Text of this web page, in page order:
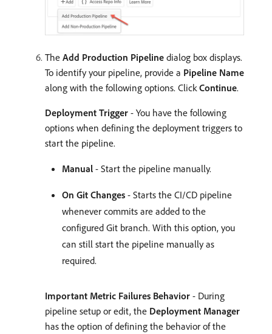
The Add Production Pipeline dialog box displays.
To identify your pipeline, provide a Pipeline Name
along with the following options. Click Continue.
Deployment Trigger - You have the following
options when defining the deployment triggers to
start the pipeline.
Manual - Start the pipeline manually.
On Git Changes - Starts the CI/CD pipeline
whenever commits are added to the
configured Git branch. With this option, you
can still start the pipeline manually as
required.
Important Metric Failures Behavior - During
pipeline setup or edit, the Deployment Manager
has the option of defining the behavior of the